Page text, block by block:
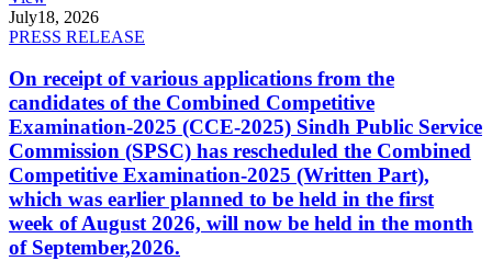
July18, 2026
PRESS RELEASE
On receipt of various applications from the
candidates of the Combined Competitive
Examination-2025 (CCE-2025) Sindh Public Service
Commission (SPSC) has rescheduled the Combined
Competitive Examination-2025 (Written Part),
which was earlier planned to be held in the first
week of August 2026, will now be held in the month
of September,2026.